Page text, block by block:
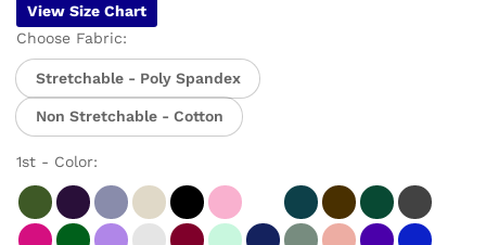
View Size Chart
Choose Fabric:
Stretchable - Poly Spandex
Non Stretchable - Cotton
1st - Color: